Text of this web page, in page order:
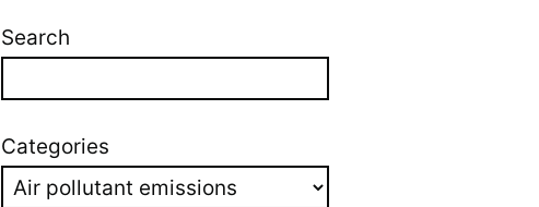
Search
Categories